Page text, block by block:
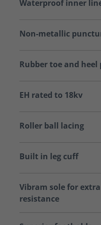
Waterproof inner
Non-metallic
Rubber toe and
EH rated to 18kv
Roller ball lacing
Built in leg cuff
Vibram sole for
resistance